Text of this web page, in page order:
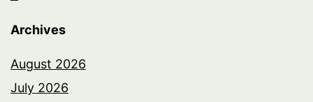
Archives
August 2026
July 2026